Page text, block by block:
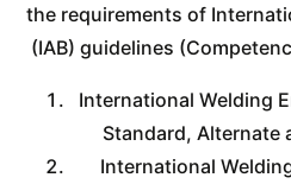
the requirements of
(IAB) guidelines
International Welding
Standard, Alternate
International